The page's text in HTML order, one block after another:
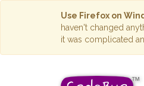
Use Firefox on
haven't changed
it was complicated